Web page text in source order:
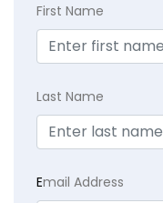
First Name
Last Name
Email Address